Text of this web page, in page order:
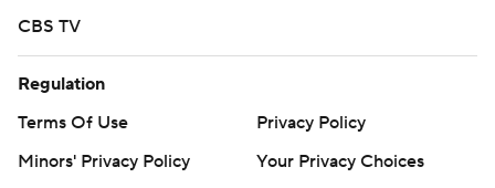
CBS TV
Regulation
Terms Of Use
Privacy Policy
Minors' Privacy Policy
Your Privacy Choices